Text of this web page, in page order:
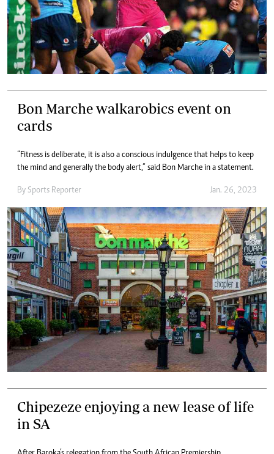
Bon Marche walkarobics event on
cards
“Fitness is deliberate, it is also a conscious indulgence that helps to keep
the mind and generally the body alert,” said Bon Marche in a statement.
By Sports Reporter Jan. 26, 2023
Chipezeze enjoying a new lease of life
in SA